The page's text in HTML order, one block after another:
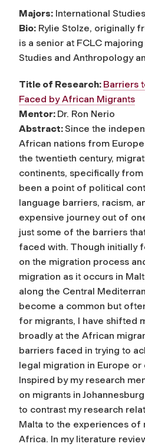
Majors: International
Bio: Rylie Stolze, originally
is a senior at FCLC
Studies and Anthropology
Title of Research: Barriers
Faced by African Migrants
Mentor: Dr. Ron Nerio
Abstract:Since the
African nations from
the twentieth century,
continents, specifically
been a point of political
language barriers, racism,
expensive journey out of
just some of the barriers
faced with. Though initially
on the migration process
migration as it occurs in
along the Central
become a common but
for migrants, I have shifted
broadly at the African
barriers faced in trying to
legal migration in Europe
Inspired by my research
on migrants in
to contrast my research
Malta to the experiences of
Africa. In my literature